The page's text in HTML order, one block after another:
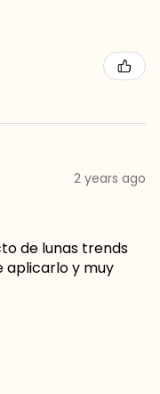
2 years ago
de lunas trends
aplicarlo y muy